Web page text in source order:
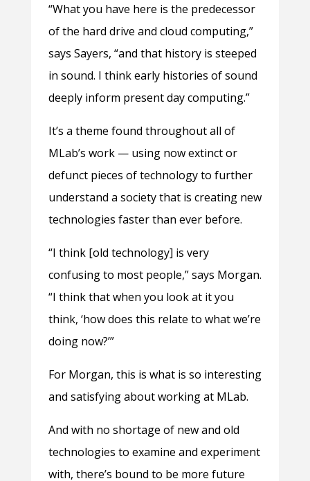
“What you have here is the predecessor
of the hard drive and cloud computing,”
says Sayers, “and that history is steeped
in sound. I think early histories of sound
deeply inform present day computing.”
It’s a theme found throughout all of
MLab’s work — using now extinct or
defunct pieces of technology to further
understand a society that is creating new
technologies faster than ever before.
“I think [old technology] is very
confusing to most people,” says Morgan.
“I think that when you look at it you
think, ‘how does this relate to what we’re
doing now?’”
For Morgan, this is what is so interesting
and satisfying about working at MLab.
And with no shortage of new and old
technologies to examine and experiment
with, there’s bound to be more future